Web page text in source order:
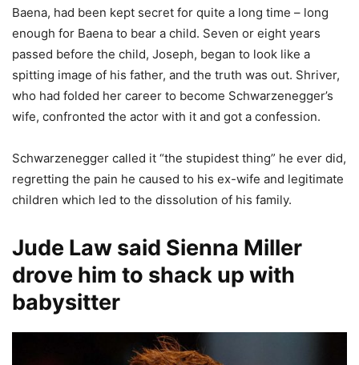
Baena, had been kept secret for quite a long time – long
enough for Baena to bear a child. Seven or eight years
passed before the child, Joseph, began to look like a
spitting image of his father, and the truth was out. Shriver,
who had folded her career to become Schwarzenegger’s
wife, confronted the actor with it and got a confession.
Schwarzenegger called it “the stupidest thing” he ever did,
regretting the pain he caused to his ex-wife and legitimate
children which led to the dissolution of his family.
Jude Law said Sienna Miller
drove him to shack up with
babysitter